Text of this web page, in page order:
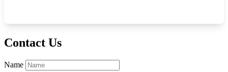
Contact Us
Name